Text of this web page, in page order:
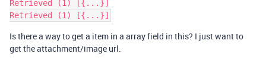
Retrieved (1) [{...}]
Is there a way to get a item in a array field in this? I just want to
get the attachment/image url.